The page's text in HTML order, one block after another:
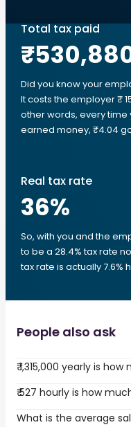
Total tax paid
Did you know your
It costs the employer ₹
other words, every time
earned money, ₹4.04
Real tax rate
36%
So, with you and the
to be a 28.4% tax rate
tax rate is actually 7.6%
People also ask
₹ 1,315,000 yearly is
₹ 527 hourly is how
What is the average